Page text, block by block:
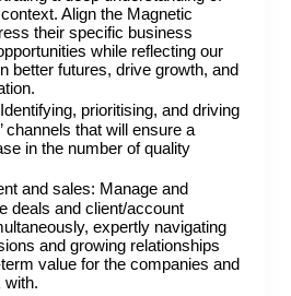
Align the Magnetic
their specific business
while reflecting our
better futures, drive growth, and
prioritising, and driving
channels that will ensure a
in the number of quality
and sales: Manage and
deals and client/account
expertly navigating
and growing relationships
value for the companies and
with.